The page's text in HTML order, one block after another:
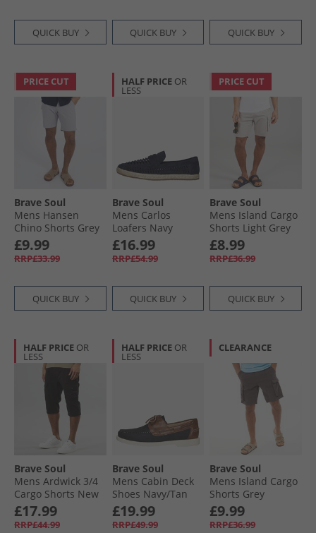
QUICK BUY QUICK BUY QUICK BUY
PRICE CUT
Brave Soul
Mens Hansen
Chino Shorts Grey
£9.99
RRP£33.99
QUICK BUY
HALF PRICE OR
LESS
Brave Soul
Mens Carlos
Loafers Navy
£16.99
RRP£54.99
QUICK BUY
PRICE CUT
Brave Soul
Mens Island Cargo
Shorts Light Grey
£8.99
RRP£36.99
QUICK BUY
HALF PRICE OR
LESS
Brave Soul
Mens Ardwick 3/​4
Cargo Shorts New
Black
£17.99
RRP£44.99
HALF PRICE OR
LESS
Brave Soul
Mens Cabin Deck
Shoes Navy/​Tan
£19.99
RRP£49.99
CLEARANCE
Brave Soul
Mens Island Cargo
Shorts Grey
£9.99
RRP£36.99